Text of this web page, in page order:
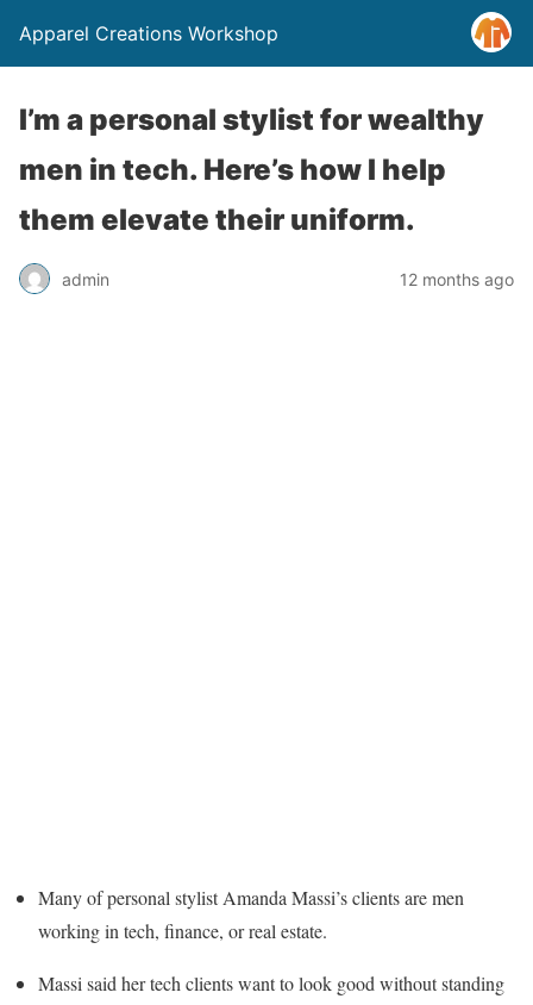
Apparel Creations Workshop
I’m a personal stylist for wealthy
men in tech. Here’s how I help
them elevate their uniform.
admin 12 months ago
Many of personal stylist Amanda Massi’s clients are men
working in tech, finance, or real estate.
Massi said her tech clients want to look good without standing